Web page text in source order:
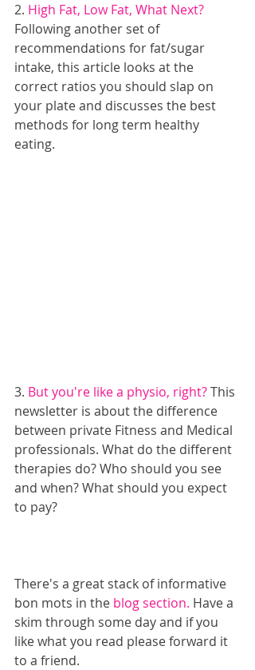
2. High Fat, Low Fat, What Next?
Following another set of
recommendations for fat/sugar
intake, this article looks at the
correct ratios you should slap on
your plate and discusses the best
methods for long term healthy
eating.
3. But you're like a physio, right? This
newsletter is about the difference
between private Fitness and Medical
professionals. What do the different
therapies do? Who should you see
and when? What should you expect
to pay?
There's a great stack of informative
bon mots in the blog section. Have a
skim through some day and if you
like what you read please forward it
to a friend.